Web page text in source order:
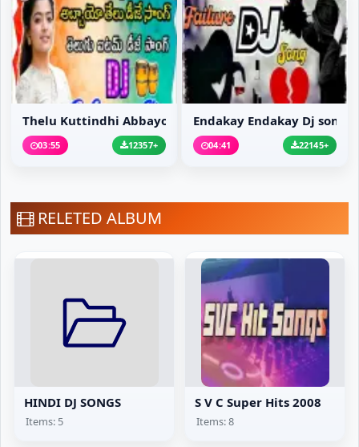
Thelu Kuttindhi Abbayo...
03:55 12357+
Endakay Endakay Dj song
04:41 22145+
RELETED ALBUM
HINDI DJ SONGS
Items: 5
S V C Super Hits 2008
Items: 8